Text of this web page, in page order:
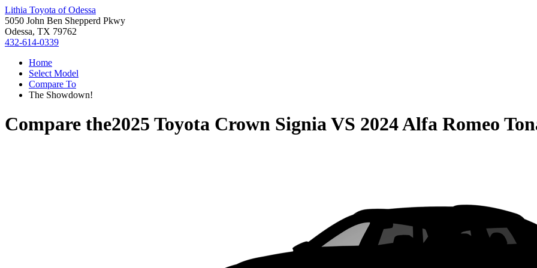
Lithia Toyota of Odessa
5050 John Ben Shepperd Pkwy
Odessa, TX 79762
432-614-0339
Home
Select Model
Compare To
The Showdown!
Compare the2025 Toyota Crown SigniaVS 2024 Alfa Romeo